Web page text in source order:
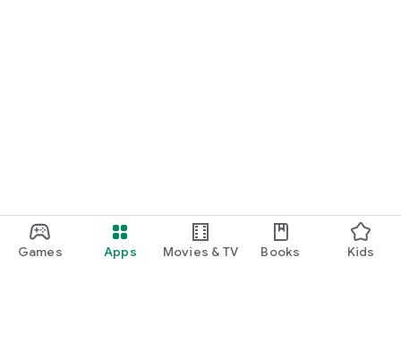
Games Apps Movies & TV Books Kids